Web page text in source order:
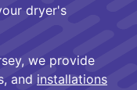
dryer's
we provide
and installations